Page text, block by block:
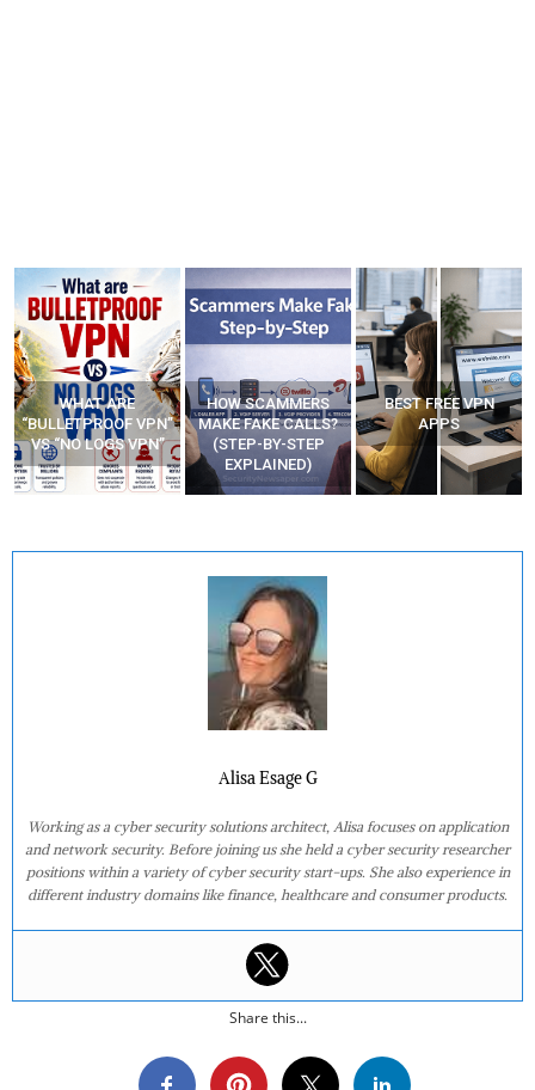
WHAT ARE
“BULLETPROOF VPN”
VS “NO LOGS VPN”
HOW SCAMMERS
MAKE FAKE CALLS?
(STEP-BY-STEP
EXPLAINED)
BEST FREE VPN
APPS
Alisa Esage G
Working as a cyber security solutions architect, Alisa focuses on application
and network security. Before joining us she held a cyber security researcher
positions within a variety of cyber security start-ups. She also experience in
different industry domains like finance, healthcare and consumer products.
Share this...